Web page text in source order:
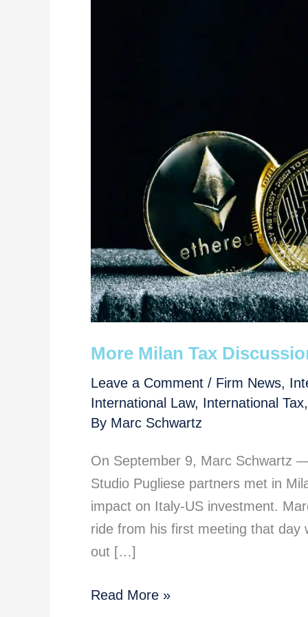
More Milan Tax
Leave a Comment / Firm News,
International Law, International Tax,
By Marc Schwartz
On September 9, Marc Schwartz
Studio Pugliese partners met in
impact on Italy-US investment.
ride from his first meeting that day
out […]
More
Read More »